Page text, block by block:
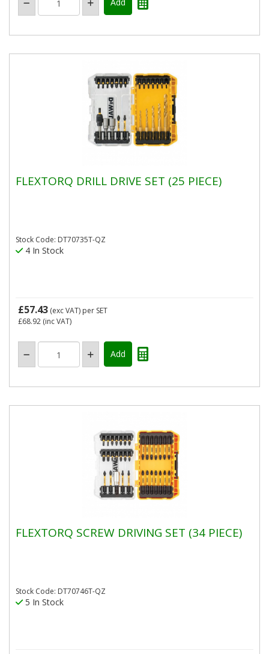
FLEXTORQ DRILL DRIVE SET (25 PIECE)
Stock Code: DT70735T-QZ
4 In Stock
£57.43 (exc VAT) per SET
£68.92 (inc VAT)
FLEXTORQ SCREW DRIVING SET (34 PIECE)
Stock Code: DT70746T-QZ
5 In Stock